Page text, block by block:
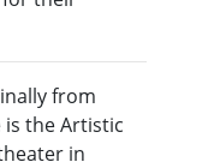
from
is the Artistic
in